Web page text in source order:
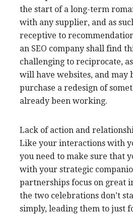
the start of a long-term
with any supplier, and as
receptive to
an SEO company shall find
challenging to reciprocate,
will have websites, and may
purchase a redesign of
already been working.
Lack of action and
Like your interactions with
you need to make sure that
with your strategic
partnerships focus on great
the two celebrations don’t
simply, leading them to just